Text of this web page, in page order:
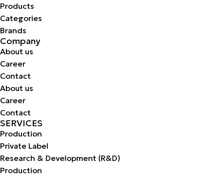
Products
Categories
Brands
Company
About us
Career
Contact
About us
Career
Contact
SERVICES
Production
Private Label
Research & Development (R&D)
Production